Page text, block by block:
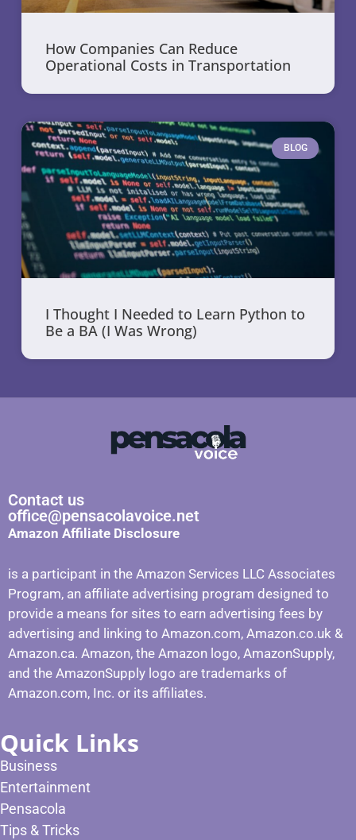
How Companies Can Reduce
Operational Costs in Transportation
BLOG
I Thought I Needed to Learn Python to
Be a BA (I Was Wrong)
Contact us
office@pensacolavoice.net
Amazon Affiliate Disclosure
is a participant in the Amazon Services LLC Associates
Program, an affiliate advertising program designed to
provide a means for sites to earn advertising fees by
advertising and linking to Amazon.com, Amazon.co.uk &
Amazon.ca. Amazon, the Amazon logo, AmazonSupply,
and the AmazonSupply logo are trademarks of
Amazon.com, Inc. or its affiliates.
Quick Links
Business
Entertainment
Pensacola
Tips & Tricks